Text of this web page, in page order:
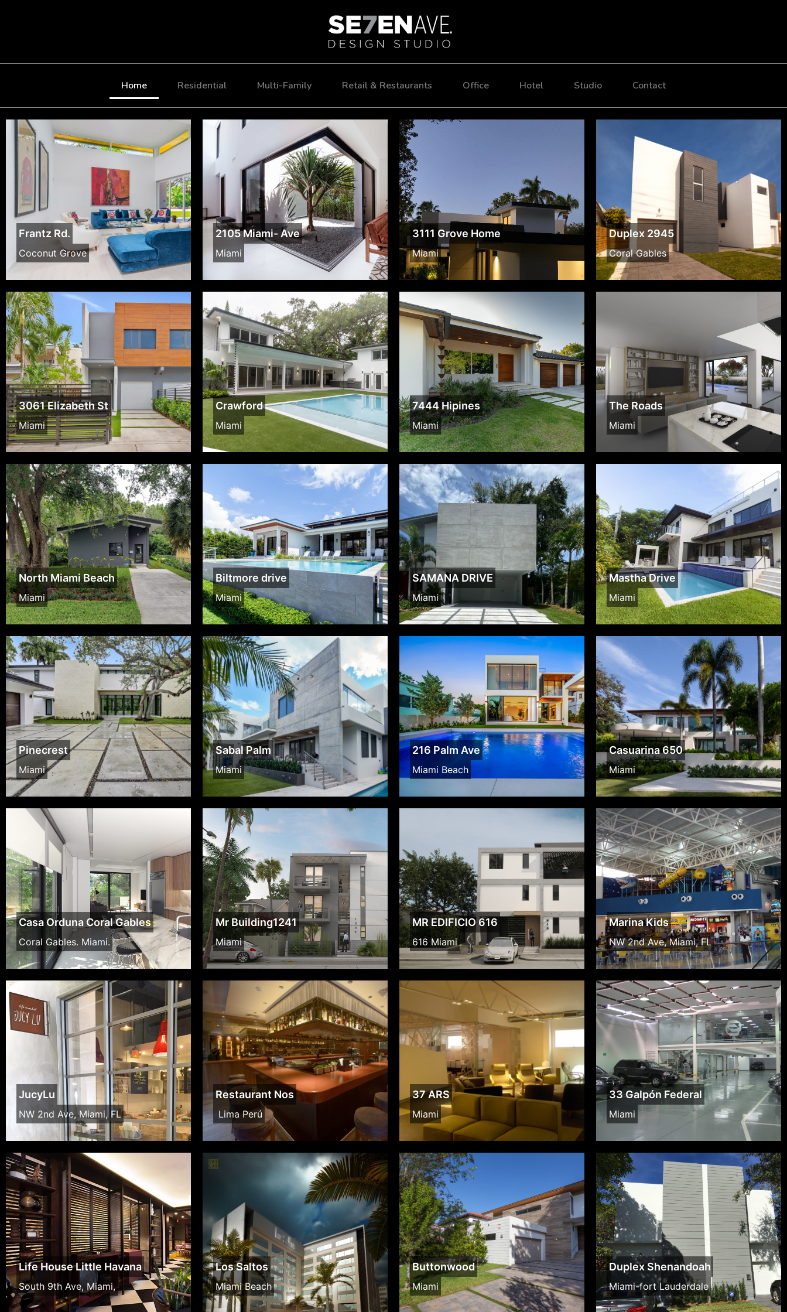
Home Residential Multi-Family Retail & Restaurants Office Hotel Studio Contact
Frantz Rd.
Coconut Grove
2105 Miami- Ave
Miami
3111 Grove Home
Miami
Duplex 2945
Coral Gables
3061 Elizabeth St
Miami
Crawford
Miami
7444 Hipines
Miami
The Roads
Miami
North Miami Beach
Miami
Biltmore drive
Miami
SAMANA DRIVE
Miami
Mastha Drive
Miami
Pinecrest
Miami
Sabal Palm
Miami
216 Palm Ave
Miami Beach
Casuarina 650
Miami
Casa Orduna Coral Gables
Coral Gables. Miami.
Mr Building1241
Miami
MR EDIFICIO 616
616 Miami
Marina Kids
NW 2nd Ave, Miami, FL
JucyLu
NW 2nd Ave, Miami, FL
Restaurant Nos
Lima Perú
37 ARS
Miami
33 Galpón Federal
Miami
Life House Little Havana
South 9th Ave, Miami,
Los Saltos
Miami Beach
Buttonwood
Miami
Duplex Shenandoah
Miami-fort Lauderdale